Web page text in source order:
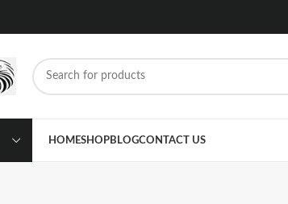
HOMESHOPBLOGCONTACT US